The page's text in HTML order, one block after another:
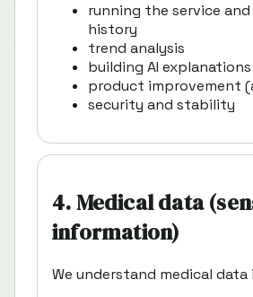
running the service
history
trend analysis
building AI
product improvement
security and stability
4. Medical data
information)
We understand medical data